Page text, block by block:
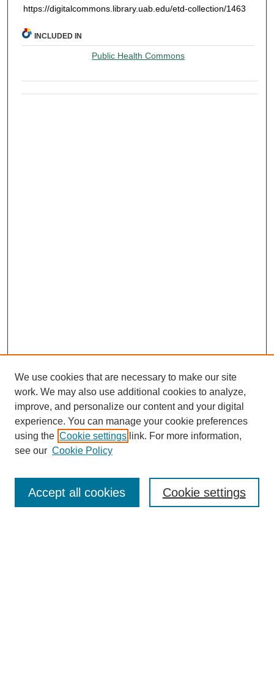
https://digitalcommons.library.uab.edu/etd-collection/1463
INCLUDED IN
Public Health Commons
We use cookies that are necessary to make our site
work. We may also use additional cookies to analyze,
improve, and personalize our content and your digital
experience. You can manage your cookie preferences
using the Cookie settings link. For more information,
see our Cookie Policy
Cookie settings
Accept all cookies